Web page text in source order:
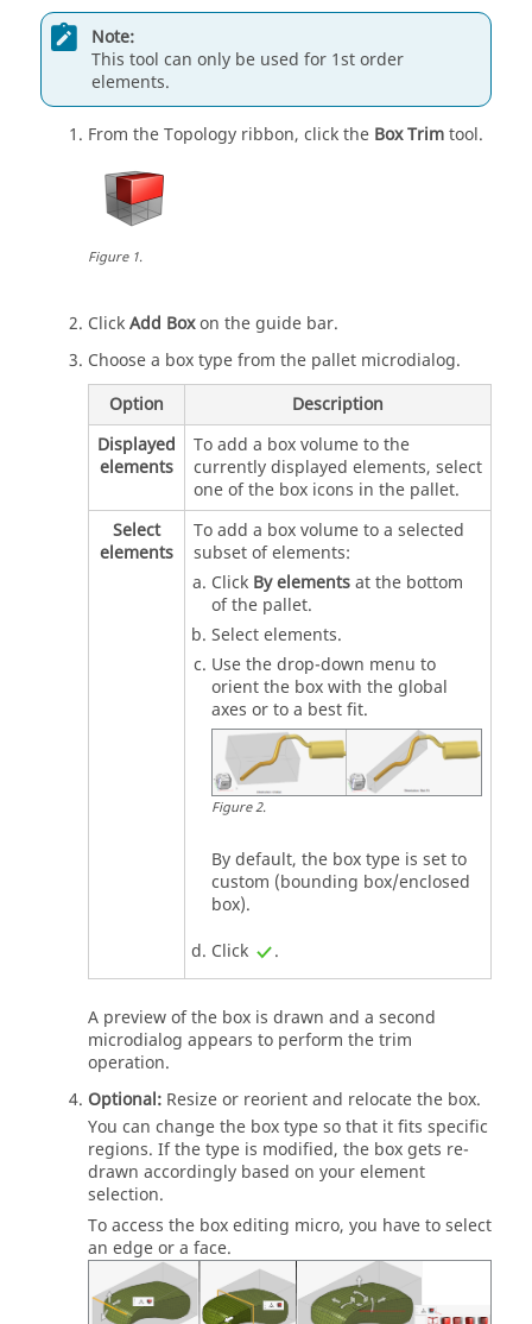
Note:
This tool can only be used for 1st order
elements.
From theTopology ribbon, click the Box Trimtool.
Figure1.
ClickAdd Boxon theguide bar.
Choose a box type from the pallet microdialog.
Option
Description
Displayed
elements
To add a box volume to the
currently displayed elements, select
one of the box icons in the pallet.
Select
elements
To add a box volume to a selected
subset of elements:
Click By elementsat the bottom
of the pallet.
Select elements.
Use the drop-down menu to
orient the box with the global
axes or to a best fit.
Figure2.
By default, the box type is set to
custom (bounding box/enclosed
box).
Click
.
A preview of the box is drawn and a second
microdialog appears to perform the trim
operation.
Optional: Resize or reorient and relocate the box.
You can change the box type so that it fits specific
regions. If the type is modified, the box gets re-
drawn accordingly based on your element
selection.
To access the box editing micro, you have to select
an edge or a face.